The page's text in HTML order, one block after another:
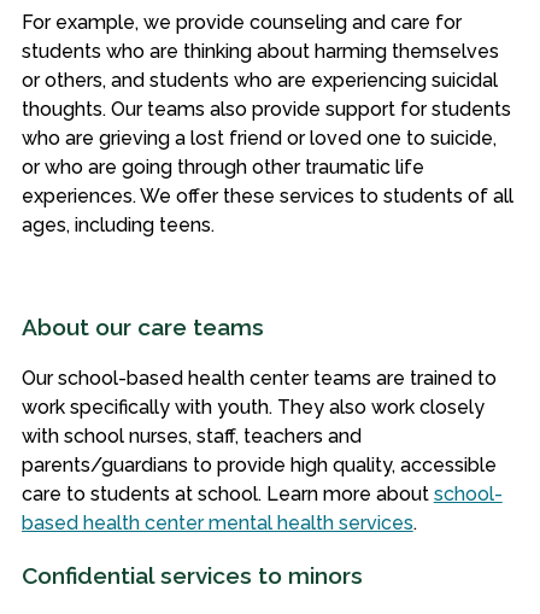
For example, we provide counseling and care for
students who are thinking about harming themselves
or others, and students who are experiencing suicidal
thoughts. Our teams also provide support for students
who are grieving a lost friend or loved one to suicide,
or who are going through other traumatic life
experiences. We offer these services to students of all
ages, including teens.
About our care teams
Our school-based health center teams are trained to
work specifically with youth. They also work closely
with school nurses, staff, teachers and
parents/guardians to provide high quality, accessible
care to students at school. Learn more about school-
based health center mental health services.
Confidential services to minors